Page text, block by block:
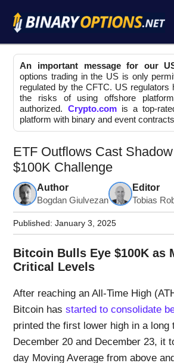
An important message for our
options trading in the US is only
regulated by the CFTC. US regulators
the risks of using offshore
authorized. Crypto.comis a top-
platform with binary and event
ETF Outflows Cast
$100K Challenge
Author
Bogdan Giulvezan
Editor
Tobias
Published:January 3, 2025
Bitcoin Bulls Eye $100K as
Critical Levels
After reaching an All-Time High
Bitcoin hasstarted to consolidate
printed the first lower high in a long
December 20 and December 23, it
day Moving Average from above